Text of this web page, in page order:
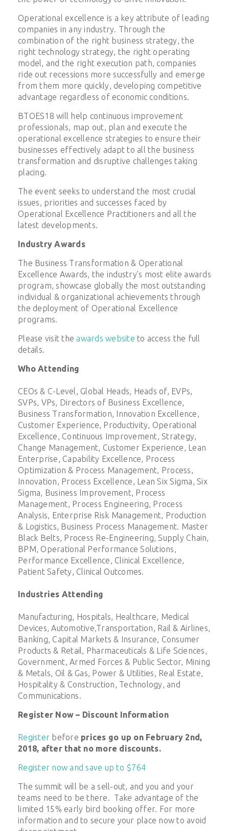
Operational excellence is a key attribute of leading
companies in any industry. Through the
combination of the right business strategy, the
right technology strategy, the right operating
model, and the right execution path, companies
ride out recessions more successfully and emerge
from them more quickly, developing competitive
advantage regardless of economic conditions.
BTOES18 will help continuous improvement
professionals, map out, plan and execute the
operational excellence strategies to ensure their
businesses effectively adapt to all the business
transformation and disruptive challenges taking
placing.
The event seeks to understand the most crucial
issues, priorities and successes faced by
Operational Excellence Practitioners and all the
latest developments.
Industry Awards
The Business Transformation & Operational
Excellence Awards, the industry’s most elite awards
program, showcase globally the most outstanding
individual & organizational achievements through
the deployment of Operational Excellence
programs.
Please visit the awards website to access the full
details.
Who Attending
CEOs & C-Level, Global Heads, Heads of, EVPs,
SVPs, VPs, Directors of Business Excellence,
Business Transformation, Innovation Excellence,
Customer Experience, Productivity, Operational
Excellence, Continuous Improvement, Strategy,
Change Management, Customer Experience, Lean
Enterprise, Capability Excellence, Process
Optimization & Process Management, Process,
Innovation, Process Excellence, Lean Six Sigma, Six
Sigma, Business Improvement, Process
Management, Process Engineering, Process
Analysis, Enterprise Risk Management, Production
& Logistics, Business Process Management. Master
Black Belts, Process Re-Engineering, Supply Chain,
BPM, Operational Performance Solutions,
Performance Excellence, Clinical Excellence,
Patient Safety, Clinical Outcomes.
Industries Attending
Manufacturing, Hospitals, Healthcare, Medical
Devices, Automotive,Transportation, Rail & Airlines,
Banking, Capital Markets & Insurance, Consumer
Products & Retail, Pharmaceuticals & Life Sciences,
Government, Armed Forces & Public Sector, Mining
& Metals, Oil & Gas, Power & Utilities, Real Estate,
Hospitality & Construction, Technology, and
Communications.
Register Now – Discount Information
Register before prices go up on February 2nd,
2018, after that no more discounts.
Register now and save up to $764
The summit will be a sell-out, and you and your
teams need to be there. Take advantage of the
limited 15% early bird booking offer. For more
information and to secure your place now to avoid